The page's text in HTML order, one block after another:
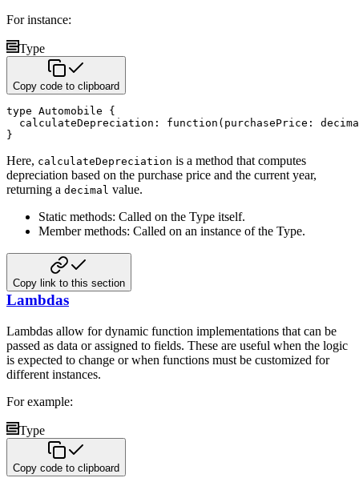
For instance:
Type
Copy code to clipboard
type Automobile {
  calculateDepreciation
: function ( purchasePrice :
}
Here, calculateDepreciation is a method that computes
depreciation based on the purchase price and the current year,
returning a decimal value.
Static methods: Called on the Type itself.
Member methods: Called on an instance of the Type.
Copy link to this section
Lambdas
Lambdas allow for dynamic function implementations that can be
passed as data or assigned to fields. These are useful when the logic
is expected to change or when functions must be customized for
different instances.
For example:
Type
Copy code to clipboard